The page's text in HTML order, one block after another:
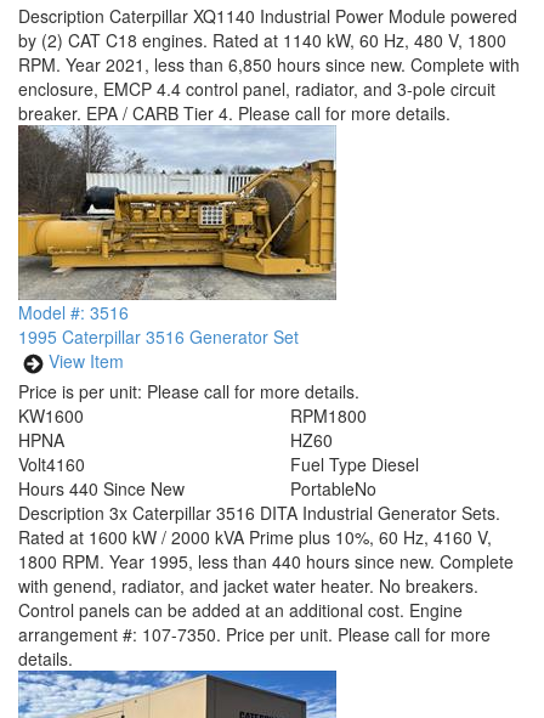
Description Caterpillar XQ1140 Industrial Power Module powered
by (2) CAT C18 engines. Rated at 1140 kW, 60 Hz, 480 V, 1800
RPM. Year 2021, less than 6,850 hours since new. Complete with
enclosure, EMCP 4.4 control panel, radiator, and 3-pole circuit
breaker. EPA / CARB Tier 4. Please call for more details.
Model #: 3516
1995 Caterpillar 3516 Generator Set
View Item
Price is per unit: Please call for more details.
KW1600
HPNA
RPM1800
HZ60
Volt4160
Hours 440 Since New
Fuel Type Diesel
PortableNo
Description 3x Caterpillar 3516 DITA Industrial Generator Sets.
Rated at 1600 kW / 2000 kVA Prime plus 10%, 60 Hz, 4160 V,
1800 RPM. Year 1995, less than 440 hours since new. Complete
with genend, radiator, and jacket water heater. No breakers.
Control panels can be added at an additional cost. Engine
arrangement #: 107-7350. Price per unit. Please call for more
details.